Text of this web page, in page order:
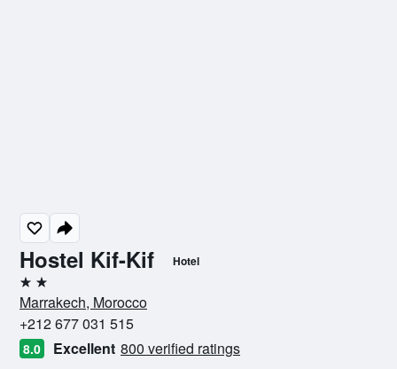
Hostel Kif-Kif Hotel
2 stars
Marrakech, Morocco
+212 677 031 515
8.0 Excellent 800 verified ratings